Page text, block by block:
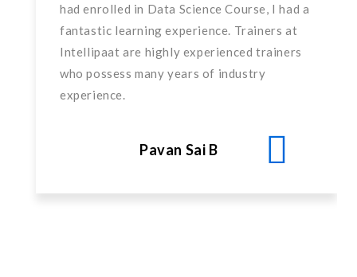
had enrolled in Data Science Course, I had a
fantastic learning experience. Trainers at
Intellipaat are highly experienced trainers
who possess many years of industry
experience.
Pavan Sai B